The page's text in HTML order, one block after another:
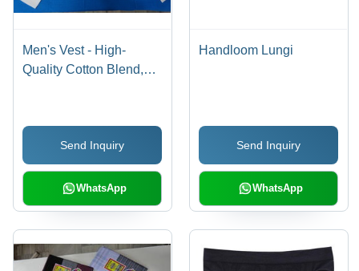
Men's Vest - High-
Quality Cotton Blend,
Designs
Send Inquiry
WhatsApp
Handloom Lungi
Send Inquiry
WhatsApp